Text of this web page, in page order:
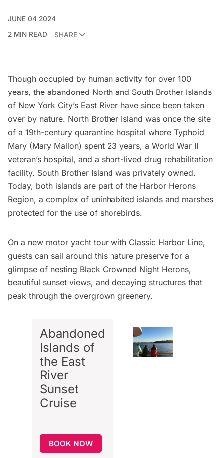
JUNE 04 2024
2 MIN READ
SHARE
Though occupied by human activity for over 100
years, the abandoned North and South Brother Islands
of New York City’s East River have since been taken
over by nature. North Brother Island was once the site
of a 19th-century quarantine hospital where Typhoid
Mary (Mary Mallon) spent 23 years, a World War II
veteran’s hospital, and a short-lived drug rehabilitation
facility. South Brother Island was privately owned.
Today, both islands are part of the Harbor Herons
Region, a complex of uninhabited islands and marshes
protected for the use of shorebirds.
On a new motor yacht tour with Classic Harbor Line,
guests can sail around this nature preserve for a
glimpse of nesting Black Crowned Night Herons,
beautiful sunset views, and decaying structures that
peak through the overgrown greenery.
Abandoned
Islands of
the East
River
Sunset
Cruise
BOOK NOW